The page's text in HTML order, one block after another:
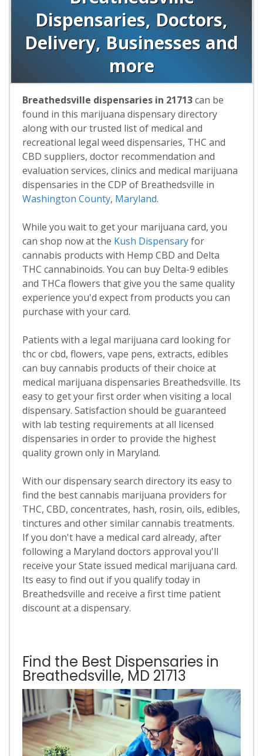
Dispensaries, Doctors,
Delivery, Businesses and
more
Breathedsville dispensaries in 21713can be
found in this marijuana dispensary directory
along with our trusted list of medical and
recreational legal weed dispensaries, THC and
CBD suppliers, doctor recommendation and
evaluation services, clinics and medical marijuana
dispensaries in the CDP of Breathedsville in
Washington County, Maryland.
While you wait to get your marijuana card, you
can shop now at the Kush Dispensaryfor
cannabis products with Hemp CBD and Delta
THC cannabinoids. You can buy Delta-9 edibles
and THCa flowers that give you the same quality
experience you'd expect from products you can
purchase with your card.
Patients with a legal marijuana card looking for
thc or cbd, flowers, vape pens, extracts, edibles
can buy cannabis products of their choice at
medical marijuana dispensaries Breathedsville. Its
easy to get your first order when visiting a local
dispensary. Satisfaction should be guaranteed
with lab testing requirements at all licensed
dispensaries in order to provide the highest
quality grown only in Maryland.
With our dispensary search directory its easy to
find the best cannabis marijuana providers for
THC, CBD, concentrates, hash, rosin, oils, edibles,
tinctures and other similar cannabis treatments.
If you don't have a medical card already, after
following a Maryland doctors approval you'll
receive your State issued medical marijuana card.
Its easy to find out if you qualify today in
Breathedsville and receive a first time patient
discount at a dispensary.
Find the Best Dispensaries in
Breathedsville, MD 21713